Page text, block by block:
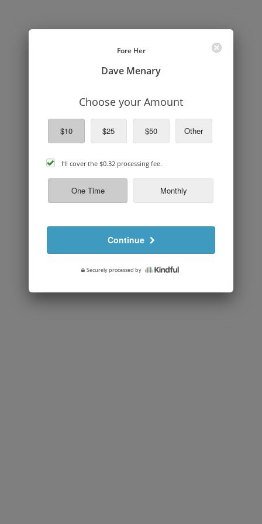
Fore Her
Dave Menary
Choose your Amount
$10 $25 $50 Other
cover
processing
fee
I'll cover the $0.32 processing fee.
One Time Monthly
Continue
Securely processed by